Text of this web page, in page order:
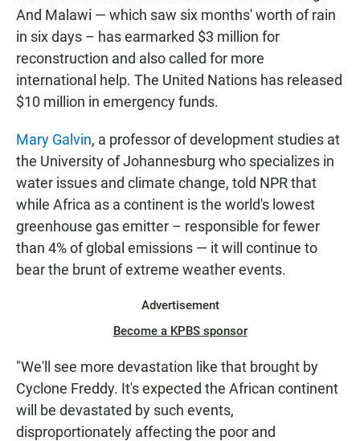
And Malawi — which saw six months' worth of rain
in six days – has earmarked $3 million for
reconstruction and also called for more
international help. The United Nations has released
$10 million in emergency funds.
Mary Galvin, a professor of development studies at
the University of Johannesburg who specializes in
water issues and climate change, told NPR that
while Africa as a continent is the world's lowest
greenhouse gas emitter – responsible for fewer
than 4% of global emissions — it will continue to
bear the brunt of extreme weather events.
Advertisement
Become a KPBS sponsor
"We'll see more devastation like that brought by
Cyclone Freddy. It's expected the African continent
will be devastated by such events,
disproportionately affecting the poor and